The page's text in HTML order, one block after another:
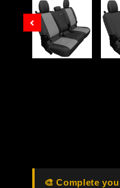
Prev
🎨 Complete